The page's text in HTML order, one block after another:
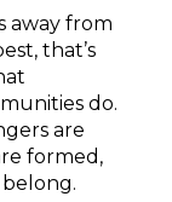
away from
that’s
do.
are
formed,